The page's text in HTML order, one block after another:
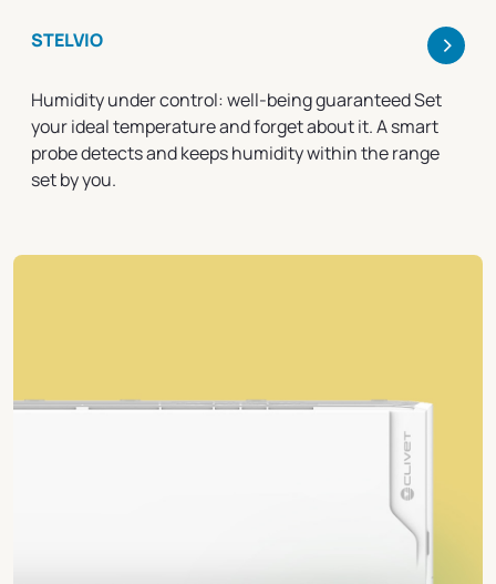
STELVIO >
Humidity under control: well-being guaranteed Set
your ideal temperature and forget about it. A smart
probe detects and keeps humidity within the range
set by you.